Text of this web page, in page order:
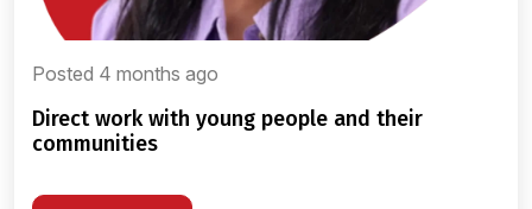
Posted 4 months ago
direct work with young people and their
communities